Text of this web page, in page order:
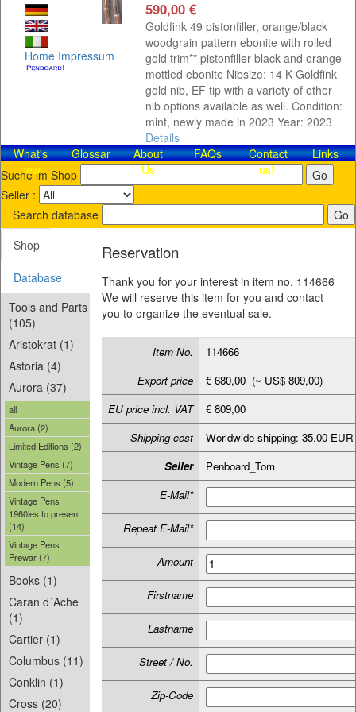
Home Impressum
590,00 €
Goldfink 49 pistonfiller, orange/black
woodgrain pattern ebonite with rolled
gold trim** pistonfiller black and orange
mottled ebonite Nibsize: 14 K Goldfink
gold nib, EF tip with a variety of other
nib options available as well. Condition:
mint, newly made in 2023 Year: 2023
Details
What's
new
Glossar
About
Us
FAQs
Contact​
us!
Links
Suche im Shop
Seller :
Search database
Shop
Database
Tools and Parts
(105)
Aristokrat (1)
Astoria (4)
Aurora (37)
all
Aurora (2)
Limited Editions (2)
Vintage Pens (7)
Modern Pens (5)
Vintage Pens
1960ies to present
(14)
Vintage Pens
Prewar (7)
Books (1)
Caran d´Ache
(1)
Cartier (1)
Columbus (11)
Conklin (1)
Cross (20)
Reservation
Thank you for your interest in item no. 114666
We will reserve this item for you and contact
you to organize the eventual sale.
Item No.
114666
Export price
€ 680,00 (~ US$ 809,00)
EU price incl. VAT
€ 809,00
Shipping cost
Worldwide shipping: 35.00 EUR
Seller
Penboard_Tom
E-Mail*
Repeat E-Mail*
Amount
Firstname
Lastname
Street / No.
Zip-Code